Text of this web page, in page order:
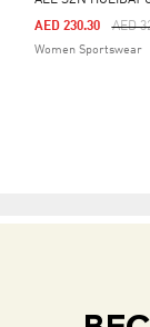
Price
AED
AED 230.30
Women Sportswear